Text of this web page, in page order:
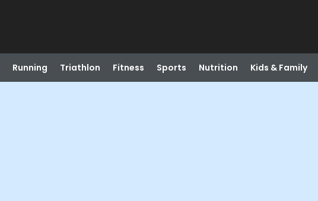
Running Triathlon Fitness Sports Nutrition Kids & Family